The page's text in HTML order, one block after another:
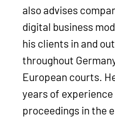
also advises
digital business
his clients in and
throughout
European courts.
years of
proceedings in the